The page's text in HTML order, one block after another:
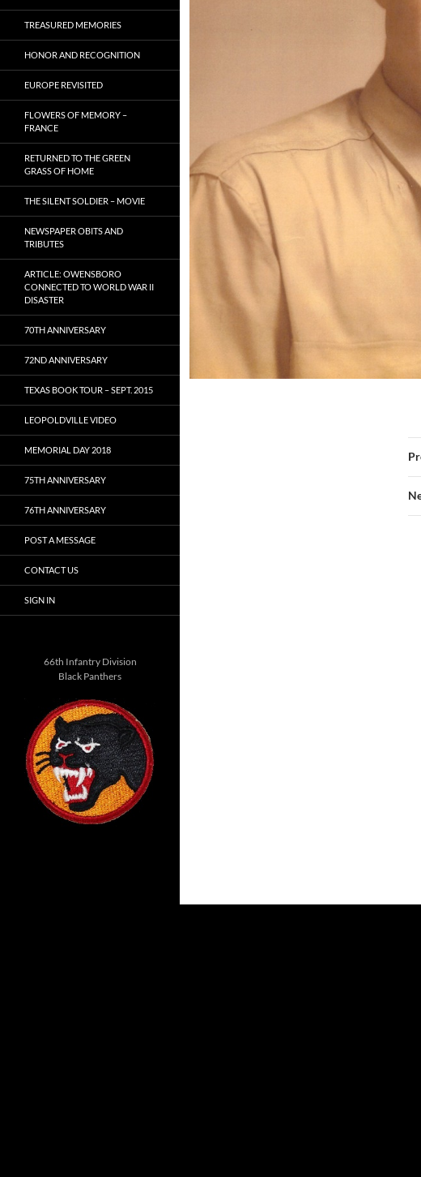
TREASURED MEMORIES
HONOR AND RECOGNITION
EUROPE REVISITED
FLOWERS OF MEMORY –
FRANCE
RETURNED TO THE GREEN
GRASS OF HOME
THE SILENT SOLDIER – MOVIE
NEWSPAPER OBITS AND
TRIBUTES
ARTICLE: OWENSBORO
CONNECTED TO WORLD WAR II
DISASTER
70TH ANNIVERSARY
72ND ANNIVERSARY
TEXAS BOOK TOUR – SEPT. 2015
LEOPOLDVILLE VIDEO
MEMORIAL DAY 2018
75TH ANNIVERSARY
76TH ANNIVERSARY
POST A MESSAGE
CONTACT US
SIGN IN
66th Infantry Division
Black Panthers